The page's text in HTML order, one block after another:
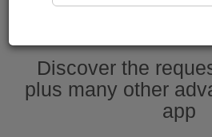
Discover the
plus many other
app